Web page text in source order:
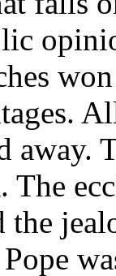
away.
The